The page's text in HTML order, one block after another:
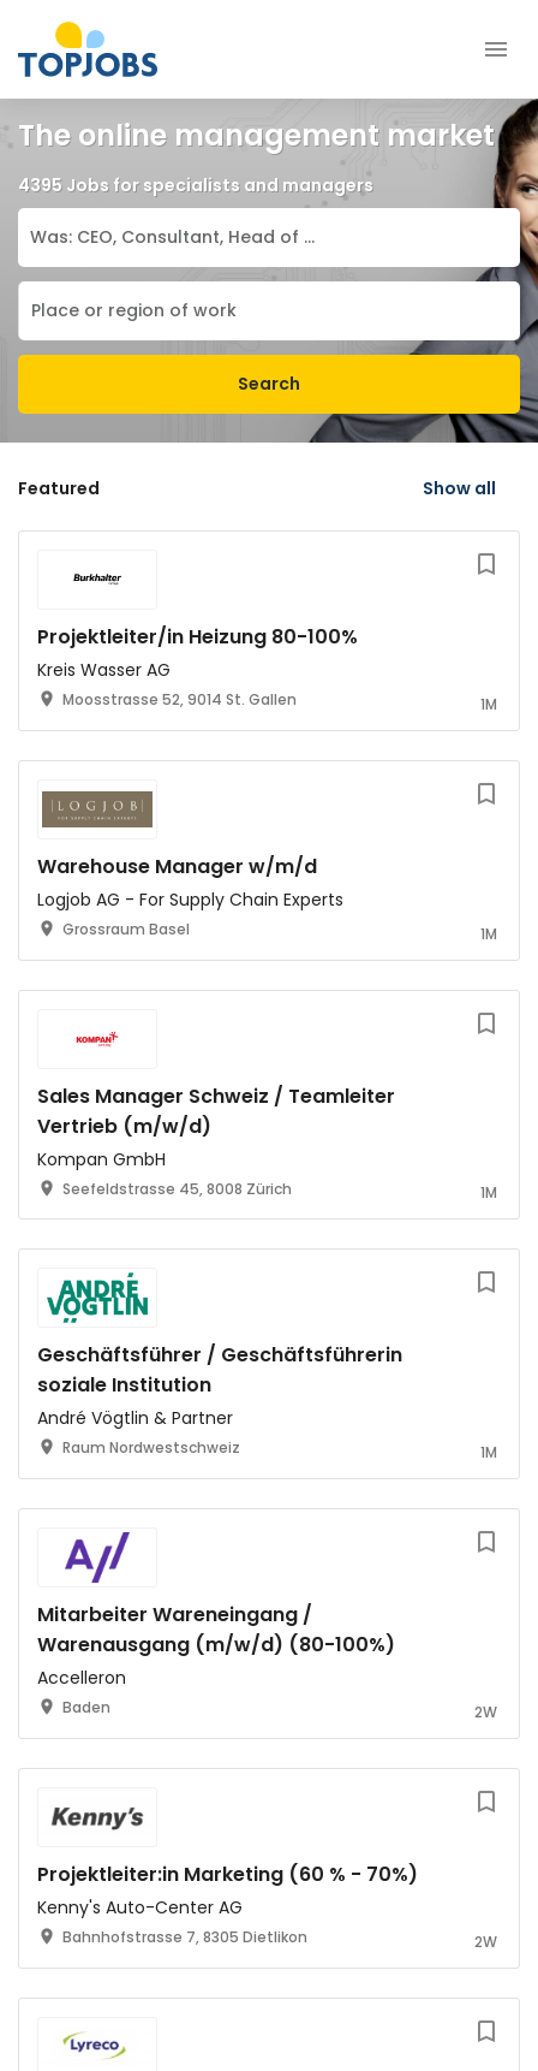
The online management market
4395 Jobs for specialists and managers
Search
Featured Show all
Projektleiter/in Heizung 80-100%
Kreis Wasser AG
Moosstrasse 52, 9014 St. Gallen 1M
Warehouse Manager w/m/d
Logjob AG - For Supply Chain Experts
Grossraum Basel 1M
Sales Manager Schweiz / Teamleiter
Vertrieb (m/w/d)
Kompan GmbH
Seefeldstrasse 45, 8008 Zürich 1M
Geschäftsführer / Geschäftsführerin
soziale Institution
André Vögtlin & Partner
Raum Nordwestschweiz 1M
Mitarbeiter Wareneingang /
Warenausgang (m/w/d) (80-100%)
Accelleron
Baden 2W
Projektleiter:in Marketing (60 % - 70%)
Kenny's Auto-Center AG
Bahnhofstrasse 7, 8305 Dietlikon 2W